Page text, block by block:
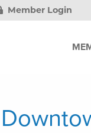
Member Login